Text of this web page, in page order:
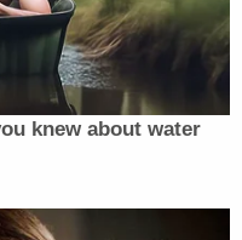
pending a full
refused, writing that,
of two people
or the finding of
ID," but is instead
or severe